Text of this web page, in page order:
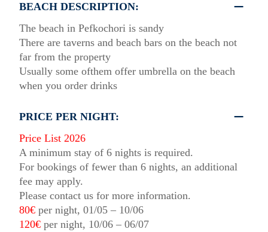
BEACH DESCRIPTION:
The beach in Pefkochori is sandy
There are taverns and beach bars on the beach not
far from the property
Usually some ofthem offer umbrella on the beach
when you order drinks
PRICE PER NIGHT:
Price List 2026
A minimum stay of 6 nights is required.
For bookings of fewer than 6 nights, an additional
fee may apply.
Please contact us for more information.
80€ per night, 01/05 – 10/06
120€ per night, 10/06 – 06/07